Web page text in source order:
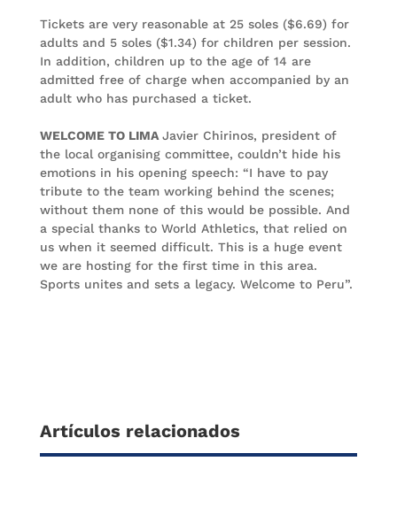
Tickets are very reasonable at 25 soles ($6.69) for
adults and 5 soles ($1.34) for children per session.
In addition, children up to the age of 14 are
admitted free of charge when accompanied by an
adult who has purchased a ticket.
WELCOME TO LIMA Javier Chirinos, president of
the local organising committee, couldn’t hide his
emotions in his opening speech: “I have to pay
tribute to the team working behind the scenes;
without them none of this would be possible. And
a special thanks to World Athletics, that relied on
us when it seemed difficult. This is a huge event
we are hosting for the first time in this area.
Sports unites and sets a legacy. Welcome to Peru”.
Artículos relacionados